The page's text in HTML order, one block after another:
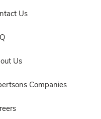
Us
Us
Companies